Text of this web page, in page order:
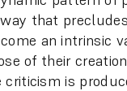
that
an intrinsic
of their
is